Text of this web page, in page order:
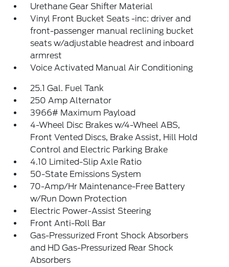
Urethane Gear Shifter Material
Vinyl Front Bucket Seats -inc: driver and
front-passenger manual reclining bucket
seats w/adjustable headrest and inboard
armrest
Voice Activated Manual Air Conditioning
25.1 Gal. Fuel Tank
250 Amp Alternator
3966# Maximum Payload
4-Wheel Disc Brakes w/4-Wheel ABS,
Front Vented Discs, Brake Assist, Hill Hold
Control and Electric Parking Brake
4.10 Limited-Slip Axle Ratio
50-State Emissions System
70-Amp/Hr Maintenance-Free Battery
w/Run Down Protection
Electric Power-Assist Steering
Front Anti-Roll Bar
Gas-Pressurized Front Shock Absorbers
and HD Gas-Pressurized Rear Shock
Absorbers